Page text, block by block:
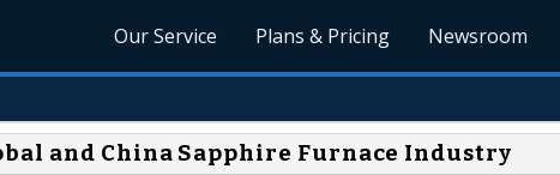
Our Service Plans & Pricing Newsroom
and China Sapphire Furnace Industry